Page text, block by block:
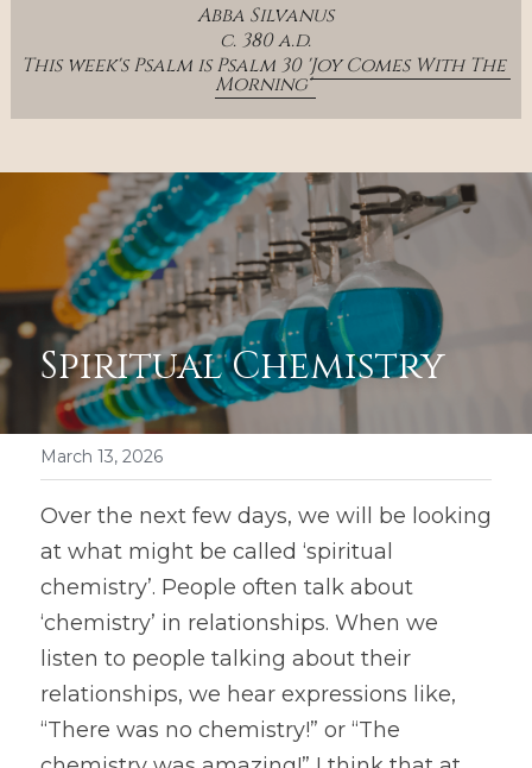
Abba Silvanus
c. 380 a.d.
This week's Psalm is Psalm 30 'Joy Comes With The
Morning'
Spiritual Chemistry
March 13, 2026
Over the next few days, we will be looking
at what might be called ‘spiritual
chemistry’. People often talk about
‘chemistry’ in relationships. When we
listen to people talking about their
relationships, we hear expressions like,
“There was no chemistry!” or “The